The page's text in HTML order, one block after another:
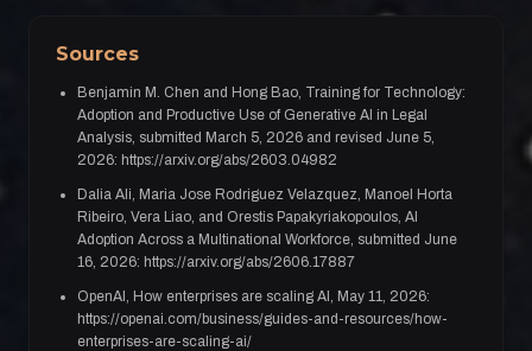
Sources
Benjamin M. Chen and Hong Bao, Training for Technology:
Adoption and Productive Use of Generative AI in Legal
Analysis, submitted March 5, 2026 and revised June 5,
2026: https://arxiv.org/abs/2603.04982
Dalia Ali, Maria Jose Rodriguez Velazquez, Manoel Horta
Ribeiro, Vera Liao, and Orestis Papakyriakopoulos, AI
Adoption Across a Multinational Workforce, submitted June
16, 2026: https://arxiv.org/abs/2606.17887
OpenAI, How enterprises are scaling AI, May 11, 2026:
https://openai.com/business/guides-and-resources/how-
enterprises-are-scaling-ai/